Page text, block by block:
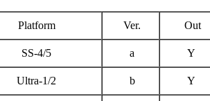
Platform Ver. Out
SS-4/5 a Y
Ultra-1/2 b Y